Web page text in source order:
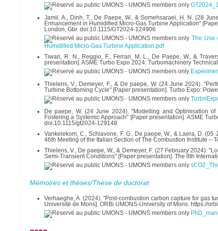
Jamil, A., Dinh, T., De Paepe, W., & Somehsaraei, H. N. (28
Enhancement in Humidified Micro-Gas Turbine Application"
London, Gbr. doi:10.1115/GT2024-124906
The Use
Humidified Micro-Gas Turbine Application.pdf
Tiwari, R. N., Reggio, F., Ferrari, M. L., De Paepe, W., &
presentation]. ASME Turbo Expo 2024: Turbomachinery
Thielens, V., Demeyer, F., & De paepe, W. (24 June 2024).
Turbine Bottoming Cycle" [Paper presentation]. Turbo Expo:
De paepe, W. (24 June 2024). "Modelling and Optimisation
Fostering a Systemic Approach" [Paper presentation]. ASME
doi:10.1115/gt2024-129148
Vankelekom, C., Schiavone, F. G., De paepe, W., & Laera, D.
46th Meeting of the Italian Section of The Combustion Institute –
Thielens, V., De paepe, W., & Demeyer, F. (27 February 2024).
Semi-Transient Conditions" [Paper presentation]. The 8th
Mémoires et thèses/Thèse de doctorat
Verhaeghe, A. (2024). "Post-combustion carbon capture for gas
Université de Mons]. ORBi UMONS-University of Mons. https://